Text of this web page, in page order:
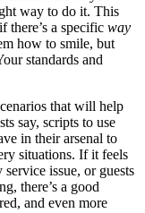
way to do it. This
there’s a specific way
how to smile, but
standards and
that will help
say, scripts to use
in their arsenal to
situations. If it feels
issue, or guests
there’s a good
and even more